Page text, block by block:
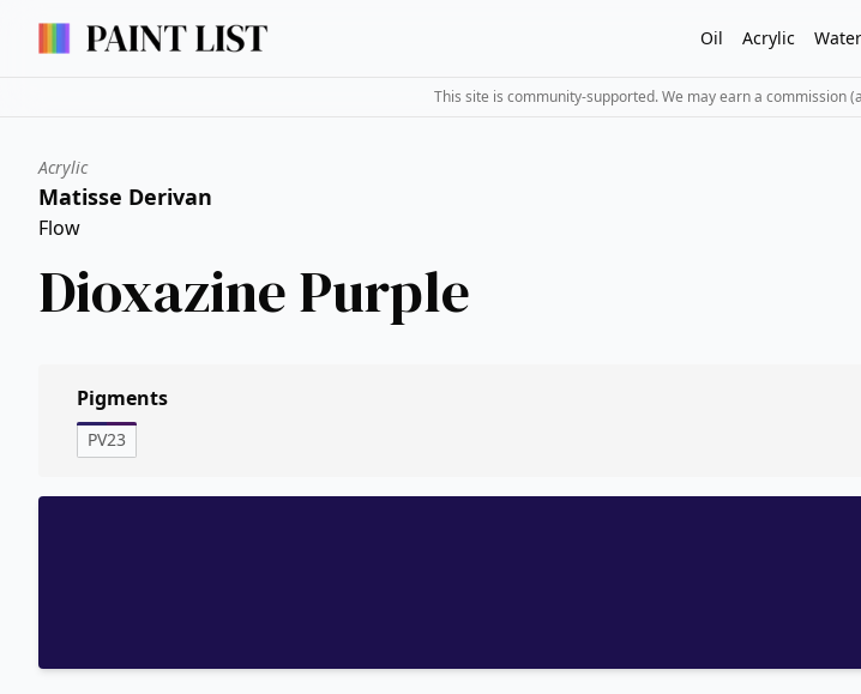
Oil Acrylic
This site is community-supported. We may earn a commission
Acrylic
Matisse Derivan
Flow
Dioxazine Purple
Pigments
PV23